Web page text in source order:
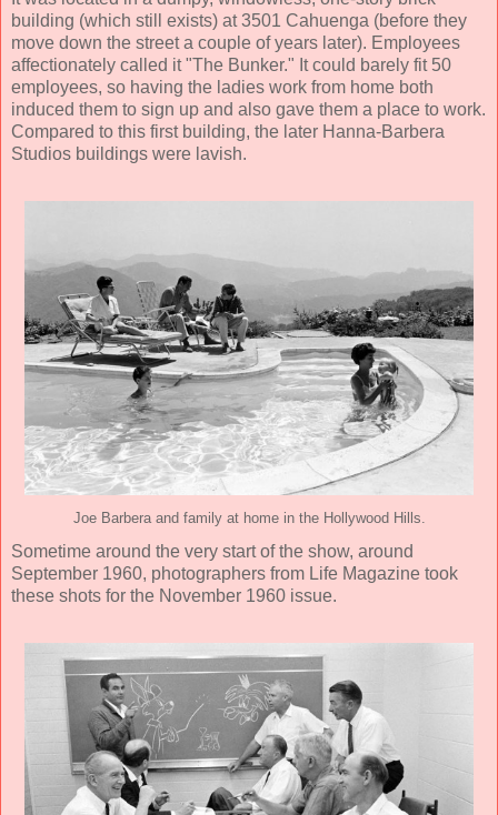
building (which still exists) at 3501 Cahuenga (before they
move down the street a couple of years later). Employees
affectionately called it "The Bunker." It could barely fit 50
employees, so having the ladies work from home both
induced them to sign up and also gave them a place to work.
Compared to this first building, the later Hanna-Barbera
Studios buildings were lavish.
Joe Barbera and family at home in the Hollywood Hills.
Sometime around the very start of the show, around
September 1960, photographers from Life Magazine took
these shots for the November 1960 issue.